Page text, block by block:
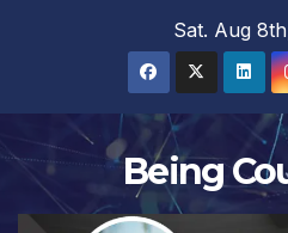
Sat. Aug
Being